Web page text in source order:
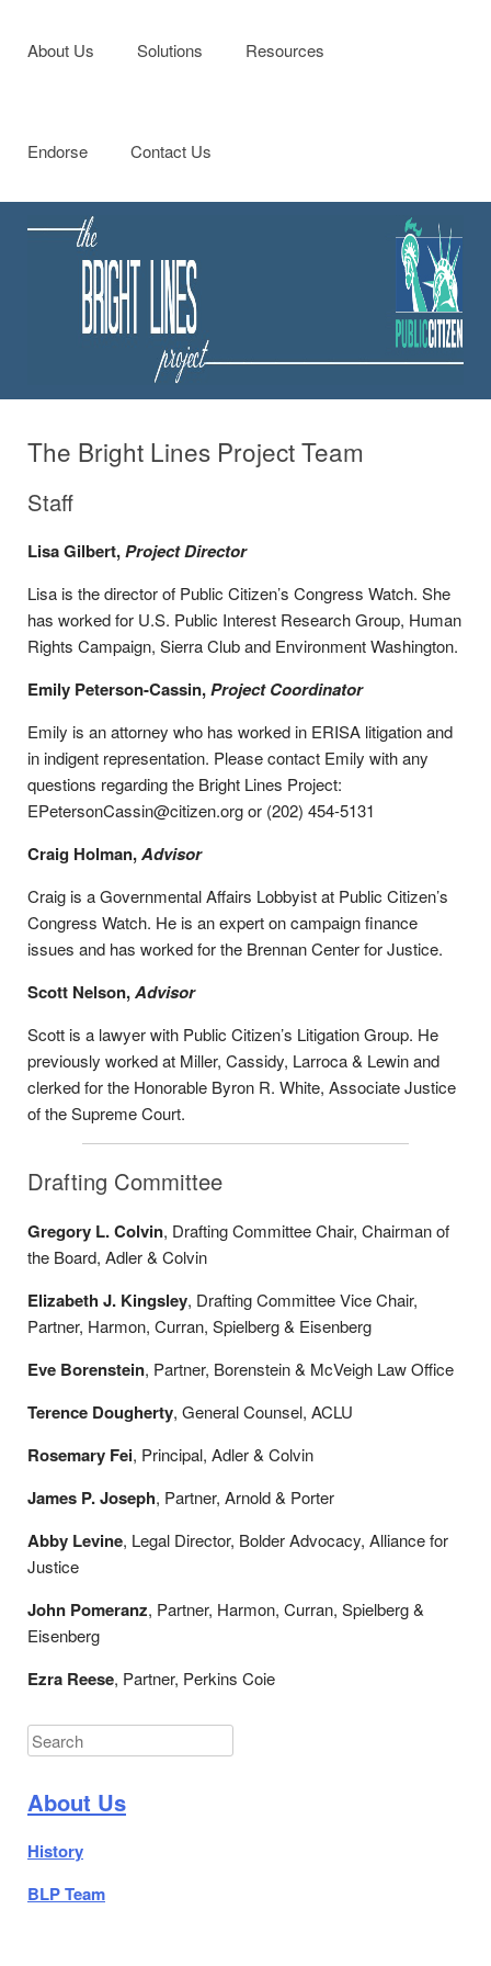
About Us
Solutions Resources
Endorse Contact Us
The Bright Lines Project Team
Staff
Lisa Gilbert,Project Director
Lisa is the director of Public Citizen’s Congress Watch. She
has worked for U.S. Public Interest Research Group, Human
Rights Campaign, Sierra Club and Environment Washington.
Emily Peterson-Cassin,Project Coordinator
Emily is an attorney who has worked in ERISA litigation and
in indigent representation. Please contact Emily with any
questions regarding the Bright Lines Project:
EPetersonCassin@citizen.org or (202) 454-5131
Craig Holman,Advisor
Craig is a Governmental Affairs Lobbyist at Public Citizen’s
Congress Watch. He is an expert on campaign finance
issues and has worked for the Brennan Center for Justice.
Scott Nelson,Advisor
Scott is a lawyer with Public Citizen’s Litigation Group. He
previously worked at Miller, Cassidy, Larroca & Lewin and
clerked for the Honorable Byron R. White, Associate Justice
of the Supreme Court.
Drafting Committee
Gregory L. Colvin, Drafting Committee Chair, Chairman of
the Board, Adler & Colvin
Elizabeth J. Kingsley, Drafting Committee Vice Chair,
Partner, Harmon, Curran, Spielberg & Eisenberg
Eve Borenstein, Partner, Borenstein & McVeigh Law Office
Terence Dougherty, General Counsel, ACLU
Rosemary Fei, Principal, Adler & Colvin
James P. Joseph, Partner, Arnold & Porter
Abby Levine, Legal Director, Bolder Advocacy, Alliance for
Justice
John Pomeranz, Partner, Harmon, Curran, Spielberg &
Eisenberg
Ezra Reese, Partner, Perkins Coie
Search
About Us
History
BLP Team